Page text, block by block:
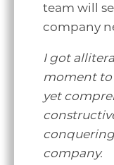
team will
company
I got
moment to
yet
company.